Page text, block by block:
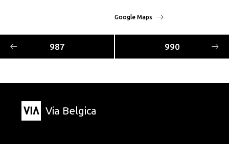
Google Maps
987 990
Via Belgica